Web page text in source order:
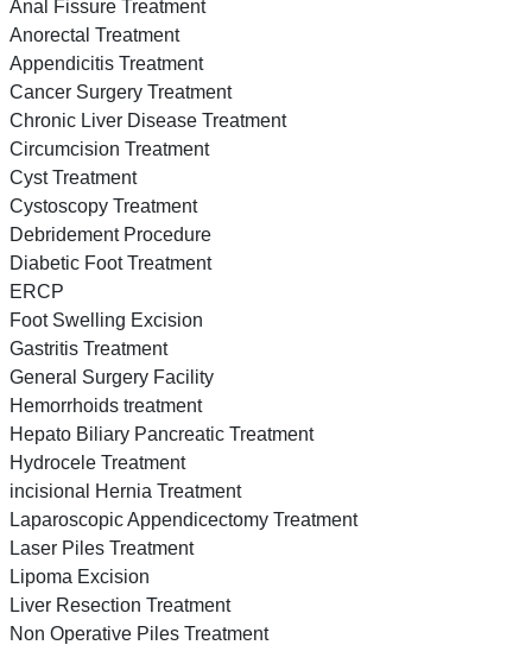
Anal Fissure Treatment
Anorectal Treatment
Appendicitis Treatment
Cancer Surgery Treatment
Chronic Liver Disease Treatment
Circumcision Treatment
Cyst Treatment
Cystoscopy Treatment
Debridement Procedure
Diabetic Foot Treatment
ERCP
Foot Swelling Excision
Gastritis Treatment
General Surgery Facility
Hemorrhoids treatment
Hepato Biliary Pancreatic Treatment
Hydrocele Treatment
incisional Hernia Treatment
Laparoscopic Appendicectomy Treatment
Laser Piles Treatment
Lipoma Excision
Liver Resection Treatment
Non Operative Piles Treatment